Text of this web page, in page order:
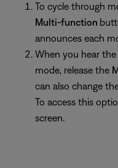
To cycle through
Multi-function
announces each
When you hear
mode, release the
can also change
To access this
screen.